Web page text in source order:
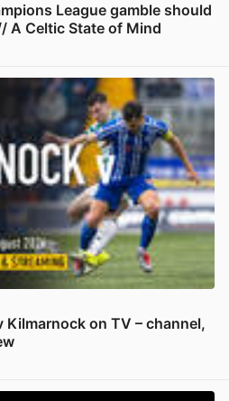
League gamble should
A Celtic State of Mind
on TV – channel,